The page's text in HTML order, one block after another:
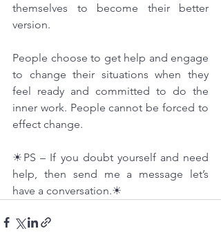
themselves to become their better
version.
People choose to get help and engage
to change their situations when they
feel ready and committed to do the
inner work. People cannot be forced to
effect change.
☀PS – If you doubt yourself and need
help, then send me a message let’s
have a conversation.☀